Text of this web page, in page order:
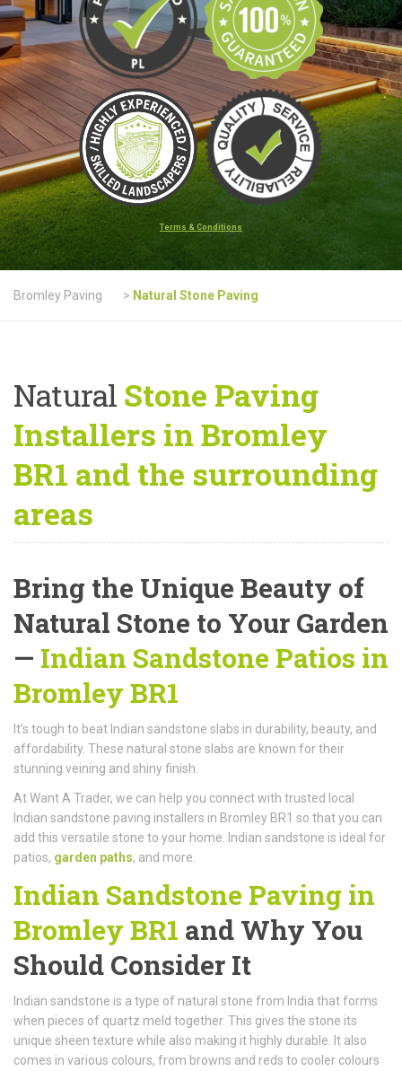
Terms & Conditions
Bromley Paving > Natural Stone Paving
Natural Stone Paving
Installers in Bromley
BR1 and the surrounding
areas
Bring the Unique Beauty of
Natural Stone to Your Garden
— Indian Sandstone Patios in
Bromley BR1
It’s tough to beat Indian sandstone slabs in durability, beauty, and
affordability. These natural stone slabs are known for their
stunning veining and shiny finish.
At Want A Trader, we can help you connect with trusted local
Indian sandstone paving installers in Bromley BR1 so that you can
add this versatile stone to your home. Indian sandstone is ideal for
patios, garden paths, and more.
Indian Sandstone Paving in
Bromley BR1 and Why You
Should Consider It
Indian sandstone is a type of natural stone from India that forms
when pieces of quartz meld together. This gives the stone its
unique sheen texture while also making it highly durable. It also
comes in various colours, from browns and reds to cooler colours